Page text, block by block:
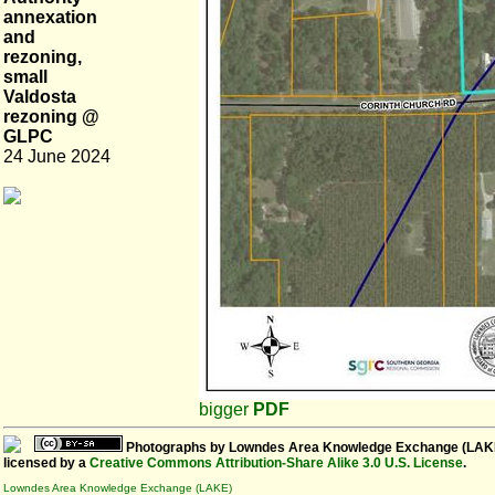
annexation
and
rezoning,
small
Valdosta
rezoning @
GLPC
24 June 2024
bigger PDF
Photographs by Lowndes Area Knowledge Exchange
licensed by a Creative Commons Attribution-Share Alike 3.0 U.S. License.
Lowndes Area Knowledge Exchange (LAKE)